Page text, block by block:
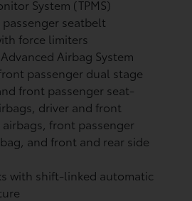
System (TPMS)
seatbelt
force limiters
Airbag System
passenger dual stage
front passenger seat-
driver and front
airbags, front passenger
and front and rear side
with shift-linked automatic